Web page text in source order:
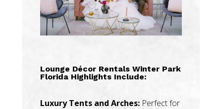
Lounge Décor Rentals Winter Park
Florida Highlights Include:
Luxury Tents and Arches:Perfect for